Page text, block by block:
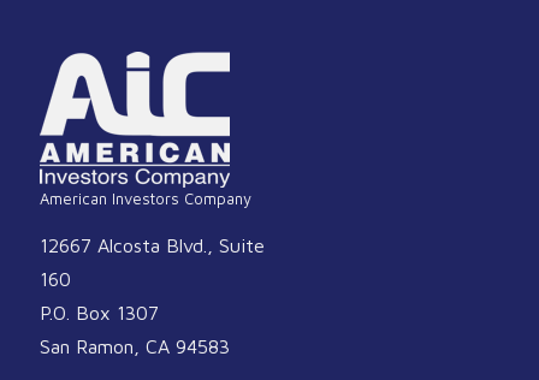
American Investors Company
12667 Alcosta Blvd., Suite
160
P.O. Box 1307
San Ramon, CA 94583